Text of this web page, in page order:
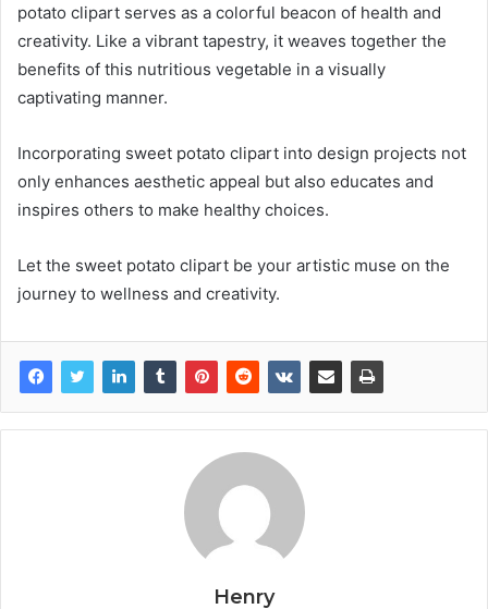
potato clipart serves as a colorful beacon of health and
creativity. Like a vibrant tapestry, it weaves together the
benefits of this nutritious vegetable in a visually
captivating manner.
Incorporating sweet potato clipart into design projects not
only enhances aesthetic appeal but also educates and
inspires others to make healthy choices.
Let the sweet potato clipart be your artistic muse on the
journey to wellness and creativity.
Henry